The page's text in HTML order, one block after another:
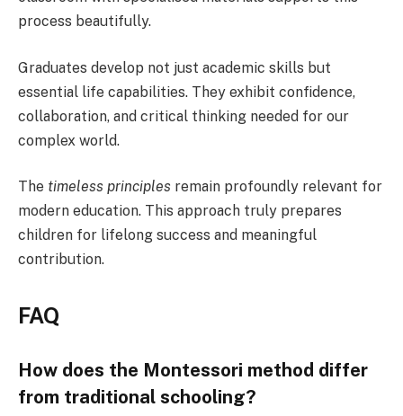
process beautifully.
Graduates develop not just academic skills but
essential life capabilities. They exhibit confidence,
collaboration, and critical thinking needed for our
complex world.
The timeless principles remain profoundly relevant for
modern education. This approach truly prepares
children for lifelong success and meaningful
contribution.
FAQ
How does the Montessori method differ
from traditional schooling?